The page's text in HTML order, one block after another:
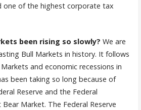
one of the highest corporate tax
been rising so slowly? We are
Bull Markets in history. It follows
and economic recessions in
been taking so long because of
Reserve and the Federal
Market. The Federal Reserve